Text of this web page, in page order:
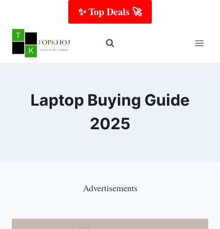
content
✨ Top Deals 🚀
Laptop Buying Guide
2025
Advertisements